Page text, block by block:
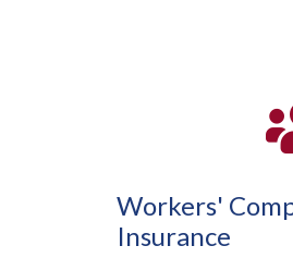
Workers'
Insurance